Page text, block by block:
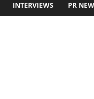
INTERVIEWS PR